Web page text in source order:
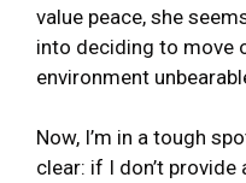
value peace, she
into deciding to move
environment
Now, I’m in a tough
clear: if I don’t provide